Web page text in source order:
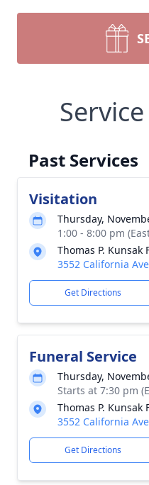
Past Services
Visitation
Thursday,
1:00 - 8:00 pm
Thomas P. Kunsak
3552 California
Get Directions
Funeral Service
Thursday,
Starts at 7:30 pm
Thomas P. Kunsak
3552 California
Get Directions